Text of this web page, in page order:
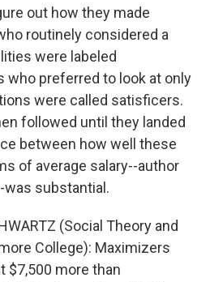
out how they made
routinely considered a
were labeled
who preferred to look at only
were called satisficers.
followed until they landed
between how well these
of average salary--author
was substantial.
(Social Theory and
College): Maximizers
$7,500 more than